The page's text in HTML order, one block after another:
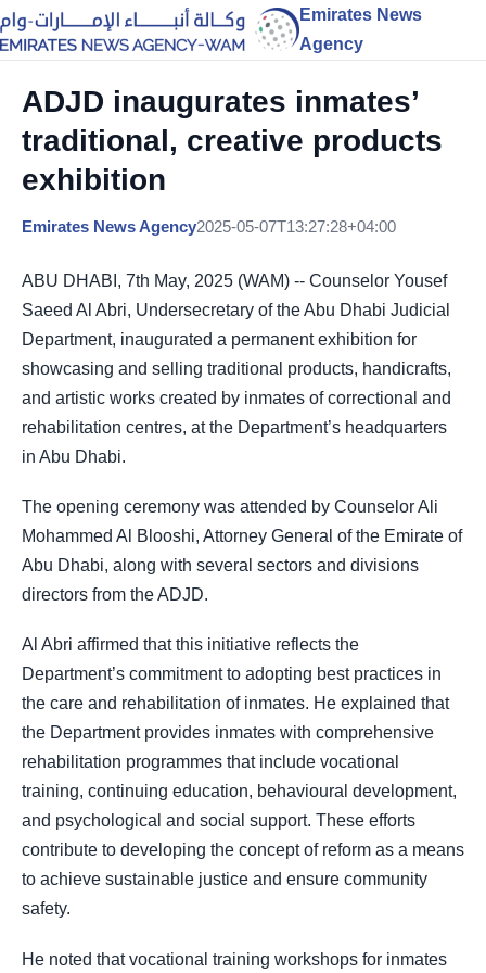
Emirates News
Agency
ADJD inaugurates inmates’
traditional, creative products
exhibition
Emirates News Agency2025-05-07T13:27:28+04:00
ABU DHABI, 7th May, 2025 (WAM) -- Counselor Yousef
Saeed Al Abri, Undersecretary of the Abu Dhabi Judicial
Department, inaugurated a permanent exhibition for
showcasing and selling traditional products, handicrafts,
and artistic works created by inmates of correctional and
rehabilitation centres, at the Department’s headquarters
in Abu Dhabi.
The opening ceremony was attended by Counselor Ali
Mohammed Al Blooshi, Attorney General of the Emirate of
Abu Dhabi, along with several sectors and divisions
directors from the ADJD.
Al Abri affirmed that this initiative reflects the
Department’s commitment to adopting best practices in
the care and rehabilitation of inmates. He explained that
the Department provides inmates with comprehensive
rehabilitation programmes that include vocational
training, continuing education, behavioural development,
and psychological and social support. These efforts
contribute to developing the concept of reform as a means
to achieve sustainable justice and ensure community
safety.
He noted that vocational training workshops for inmates